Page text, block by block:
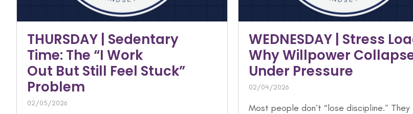
THURSDAY | Sedentary
Time: The “I Work
Out But Still Feel Stuck”
Problem
02/05/2026
WEDNESDAY | Stress
Why Willpower
Under Pressure
02/04/2026
Most people don’t “lose discipline.” They